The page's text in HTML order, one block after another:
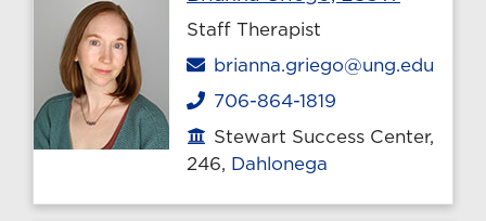
Staff Therapist
Email
brianna.griego@ung.edu
Phone
706-864-1819
Office location
Stewart Success Center,
246, Dahlonega